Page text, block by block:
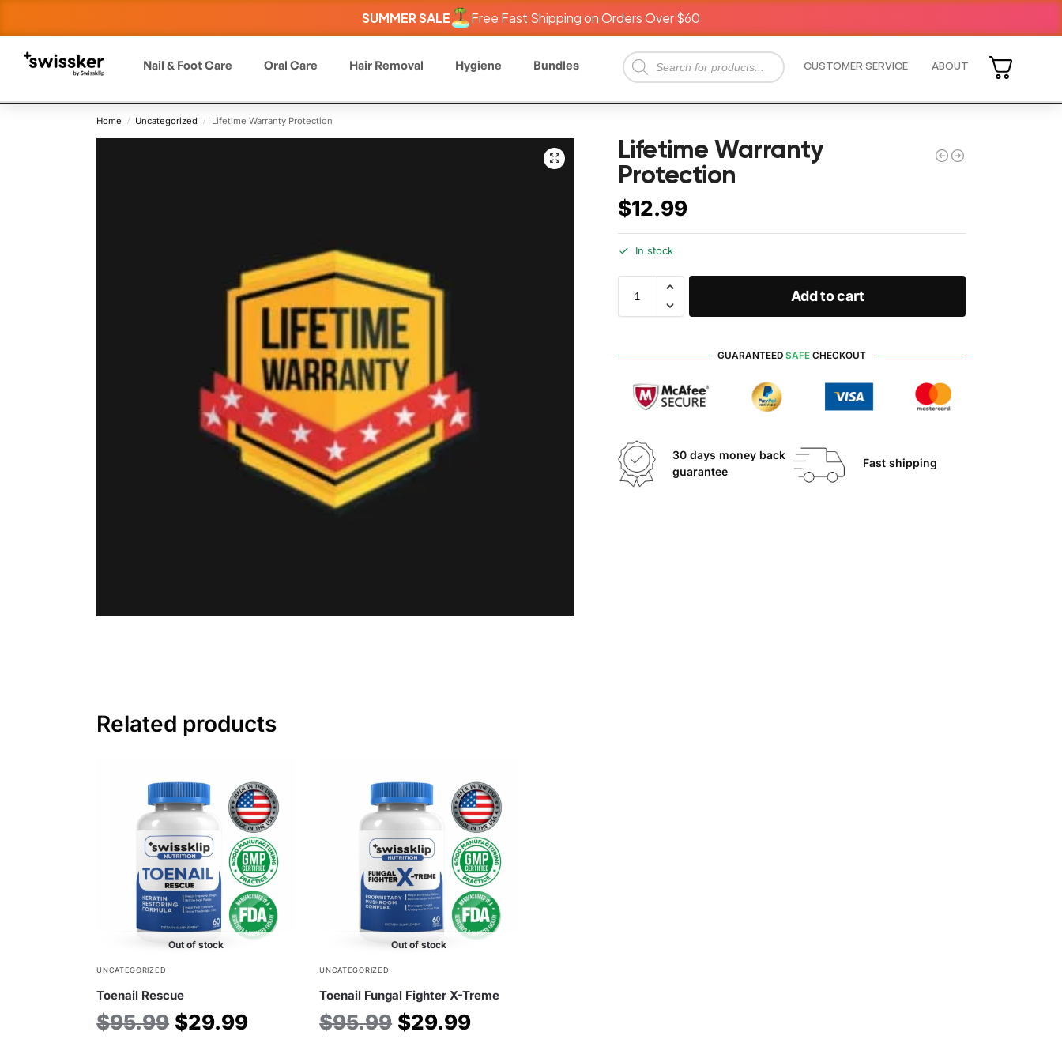
SUMMER SALE Free Fast Shipping on Orders Over $60
Nail & Foot Care Oral Care Hair Removal Hygiene Bundles CUSTOMER SERVICE ABOUT
Home / Uncategorized / Lifetime Warranty Protection
Lifetime Warranty
Protection
$12.99
In stock
Add to cart
GUARANTEED SAFE CHECKOUT
30 days money back
guarantee
Fast shipping
Related products
Out of stock
UNCATEGORIZED
Toenail Rescue
$95.99 $29.99
Out of stock
UNCATEGORIZED
Toenail Fungal Fighter X-Treme
$95.99 $29.99